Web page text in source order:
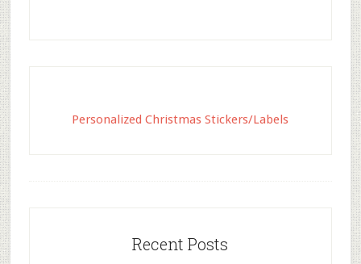
Personalized Christmas Stickers/Labels
Recent Posts